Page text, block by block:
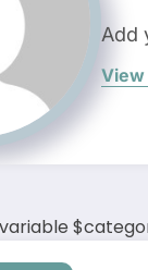
Add
View